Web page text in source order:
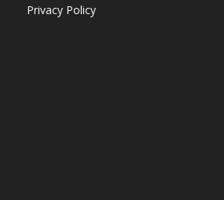
Privacy Policy